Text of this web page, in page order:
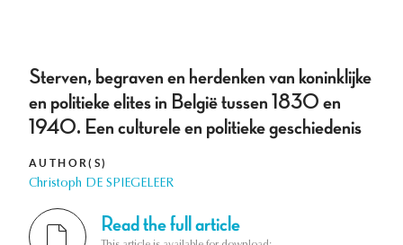
Sterven, begraven en herdenken van koninklijke
en politieke elites in België tussen 1830 en
1940. Een culturele en politieke geschiedenis
AUTHOR(S)
Christoph DE SPIEGELEER
Read the full article